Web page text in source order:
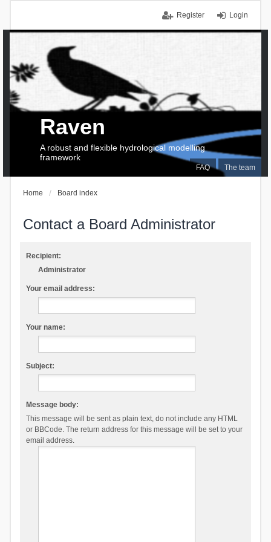
Login
Register
FAQ The team
Raven
A robust and flexible hydrological modelling
framework
Home Board index
Contact a Board Administrator
Recipient:
Administrator
Your email address:
Your name:
Subject:
Message body:
This message will be sent as plain text, do not include any HTML
or BBCode. The return address for this message will be set to your
email address.